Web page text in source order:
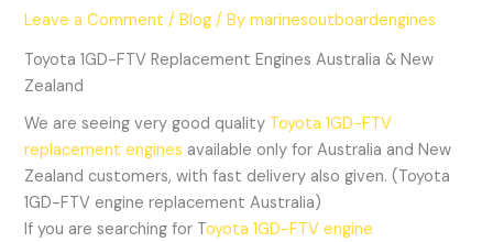
Leave a Comment /Blog / Bymarinesoutboardengines
Toyota 1GD-FTV Replacement Engines Australia & New
Zealand
We are seeing very good quality Toyota 1GD-FTV
replacement engines available only for Australia and New
Zealand customers, with fast delivery also given. (Toyota
1GD-FTV engine replacement Australia)
If you are searching for Toyota 1GD-FTV engine